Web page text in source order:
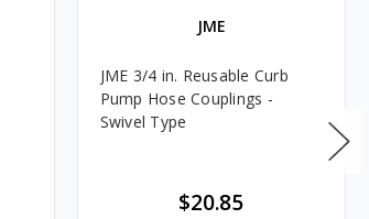
JME
JME 3/4 in. Reusable Curb
Pump Hose Couplings -
Swivel Type
$20.85